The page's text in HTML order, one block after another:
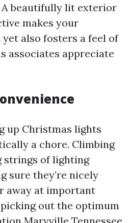
A beautifully lit exterior
makes your
also fosters a feel of
associates appreciate
up Christmas lights
a chore. Climbing
strings of lighting
sure they’re nicely
away at important
out the optimum